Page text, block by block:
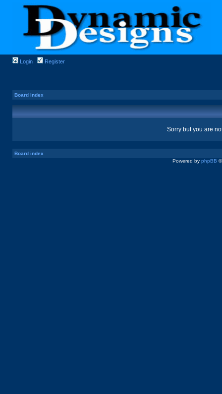
Login Register
Board index
Sorry but you are
Board index
Powered by phpBB